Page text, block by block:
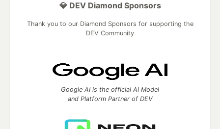
💎 DEV Diamond Sponsors
Thank you to our Diamond Sponsors for supporting the
DEV Community
Google AI is the official AI Model
and Platform Partner of DEV